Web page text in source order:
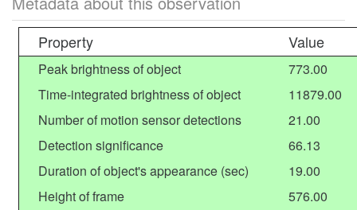
Property Value
Peak brightness of object
773.00
Time-integrated brightness of object
11879.00
Number of motion sensor detections
21.00
Detection significance
66.13
Duration of object's appearance (sec)
19.00
Height of frame
576.00